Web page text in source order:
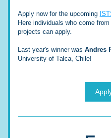
Apply now for the upcoming
Here individuals who come
projects can apply.
Last year's winner was Andres
University of Talca, Chile!